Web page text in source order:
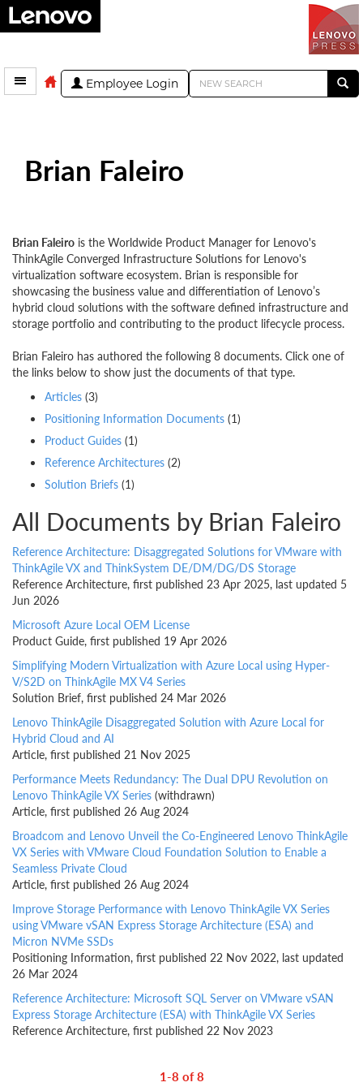
Employee Login
Brian Faleiro
Brian Faleiro is the Worldwide Product Manager for Lenovo's
ThinkAgile Converged Infrastructure Solutions for Lenovo's
virtualization software ecosystem. Brian is responsible for
showcasing the business value and differentiation of Lenovo’s
hybrid cloud solutions with the software defined infrastructure and
storage portfolio and contributing to the product lifecycle process.
Brian Faleiro has authored the following 8 documents. Click one of
the links below to show just the documents of that type.
Articles (3)
Positioning Information Documents (1)
Product Guides (1)
Reference Architectures (2)
Solution Briefs (1)
All Documents by Brian Faleiro
Reference Architecture: Disaggregated Solutions for VMware with
ThinkAgile VX and ThinkSystem DE/DM/DG/DS Storage
Reference Architecture, first published 23 Apr 2025, last updated 5
Jun 2026
Microsoft Azure Local OEM License
Product Guide, first published 19 Apr 2026
Simplifying Modern Virtualization with Azure Local using Hyper-
V/S2D on ThinkAgile MX V4 Series
Solution Brief, first published 24 Mar 2026
Lenovo ThinkAgile Disaggregated Solution with Azure Local for
Hybrid Cloud and AI
Article, first published 21 Nov 2025
Performance Meets Redundancy: The Dual DPU Revolution on
Lenovo ThinkAgile VX Series (withdrawn)
Article, first published 26 Aug 2024
Broadcom and Lenovo Unveil the Co-Engineered Lenovo ThinkAgile
VX Series with VMware Cloud Foundation Solution to Enable a
Seamless Private Cloud
Article, first published 26 Aug 2024
Improve Storage Performance with Lenovo ThinkAgile VX Series
using VMware vSAN Express Storage Architecture (ESA) and
Micron NVMe SSDs
Positioning Information, first published 22 Nov 2022, last updated
26 Mar 2024
Reference Architecture: Microsoft SQL Server on VMware vSAN
Express Storage Architecture (ESA) with ThinkAgile VX Series
Reference Architecture, first published 22 Nov 2023
1-8 of 8